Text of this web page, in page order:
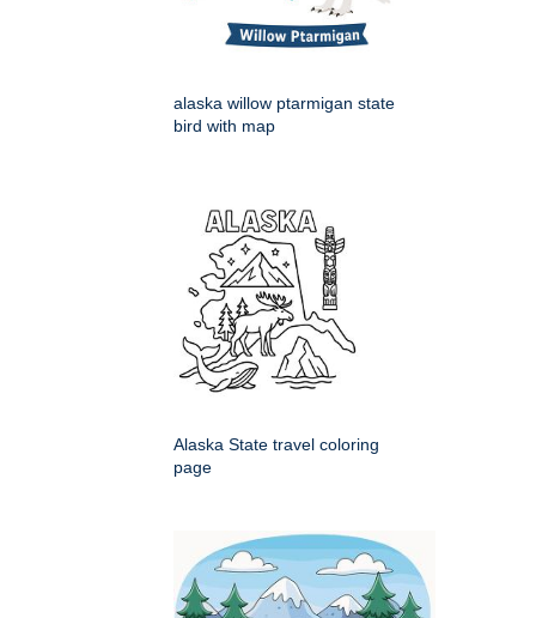
alaska willow ptarmigan state
bird with map
Alaska State travel coloring
page